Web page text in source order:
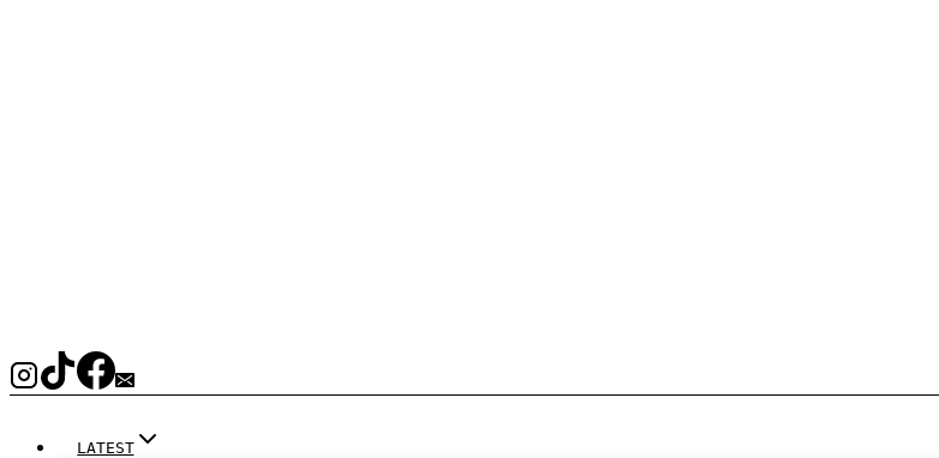
LATEST